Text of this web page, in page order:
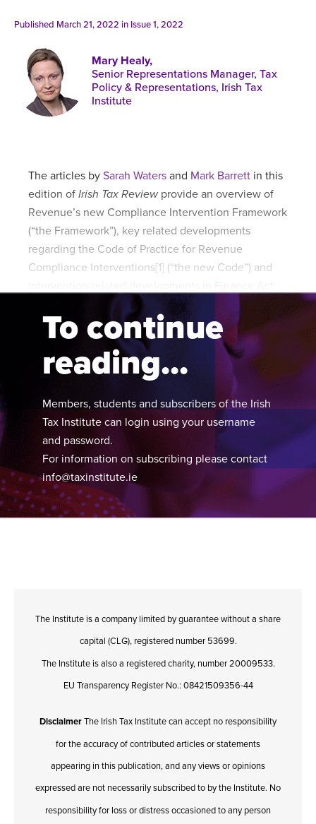
About
Published March 21, 2022 in Issue 1, 2022
Mary Healy,
Senior Representations Manager, Tax
Policy & Representations, Irish Tax
Institute
The articles by Sarah Waters and Mark Barrett in this
edition of Irish Tax Reviewprovide an overview of
Revenue’s new Compliance Intervention Framework
(“the Framework”), key related developments
regarding the Code of Practice for Revenue
Compliance Interventions[1] (“the new Code”) and
To continue
reading...
Members, students and subscribers of the Irish
Tax Institute can login using your username
and password.
For information on subscribing please contact
info@taxinstitute.ie
The Institute is a company limited by guarantee without a share
capital (CLG), registered number 53699.
The Institute is also a registered charity, number 20009533.
EU Transparency Register No.: 08421509356-44
DisclaimerThe Irish Tax Institute can accept no responsibility
for the accuracy of contributed articles or statements
appearing in this publication, and any views or opinions
expressed are not necessarily subscribed to by the Institute. No
responsibility for loss or distress occasioned to any person